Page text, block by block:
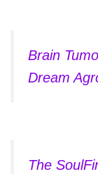
Brain
Dream
The